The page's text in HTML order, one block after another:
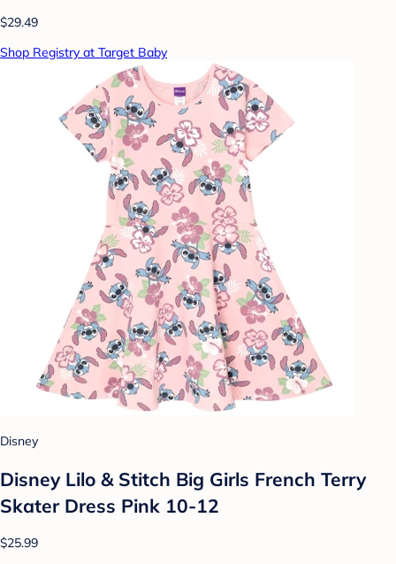
$29.49
Shop Registry at Target Baby
Disney
Disney Lilo & Stitch Big Girls French Terry
Skater Dress Pink 10-12
$25.99